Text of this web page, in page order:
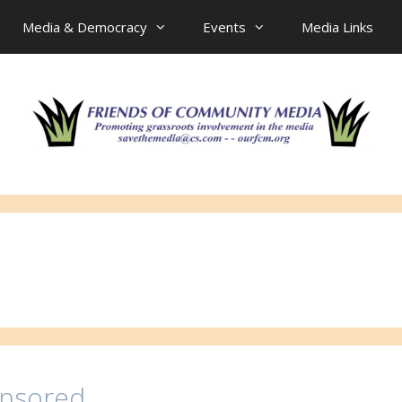
Media & Democracy Events Media Links